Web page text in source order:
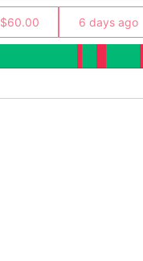
$60.00 6 days ago